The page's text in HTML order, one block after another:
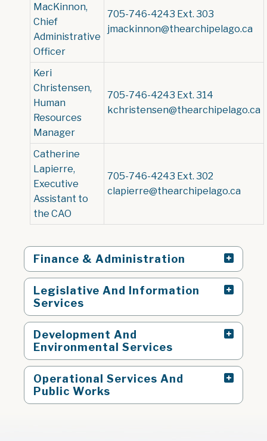
MacKinnon,
Chief
Administrative
Officer
705-746-4243 Ext. 303
jmackinnon@thearchipelago.ca
Keri
Christensen,
Human
Resources
Manager
705-746-4243 Ext. 314
kchristensen@thearchipelago.ca
Catherine
Lapierre,
Executive
Assistant to
the CAO
705-746-4243 Ext. 302
clapierre@thearchipelago.ca
Finance & Administration
Legislative And Information
Services
Development And
Environmental Services
Operational Services And
Public Works